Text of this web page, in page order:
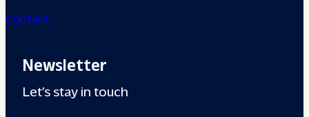
Contact
Newsletter
Let’s stay in touch